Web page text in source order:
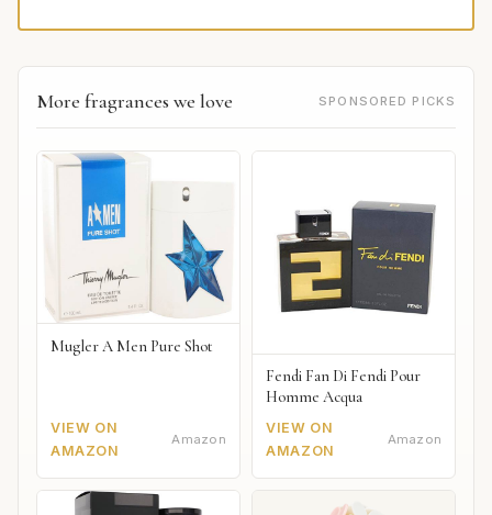
More fragrances we love SPONSORED PICKS
Mugler A Men Pure Shot
VIEW ON
AMAZON
Amazon
Fendi Fan Di Fendi Pour
Homme Acqua
VIEW ON
AMAZON
Amazon